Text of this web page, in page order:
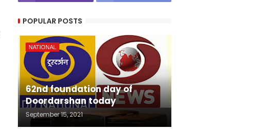
POPULAR POSTS
NATIONAL
62nd foundation day of
Doordarshan today
September 15, 2021